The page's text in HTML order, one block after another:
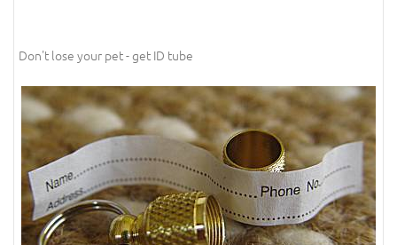
Don't lose your pet - get ID tube